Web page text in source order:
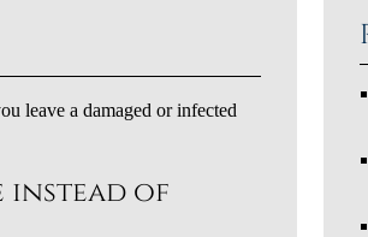
leave a damaged or infected
instead of